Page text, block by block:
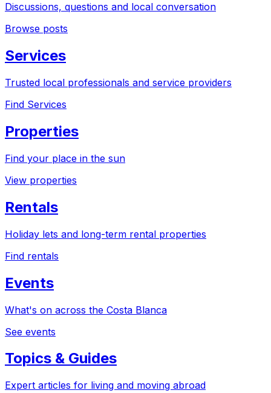
Discussions, questions and local conversation
Browse posts
Services
Trusted local professionals and service providers
Find Services
Properties
Find your place in the sun
View properties
Rentals
Holiday lets and long-term rental properties
Find rentals
Events
What's on across the Costa Blanca
See events
Topics & Guides
Expert articles for living and moving abroad